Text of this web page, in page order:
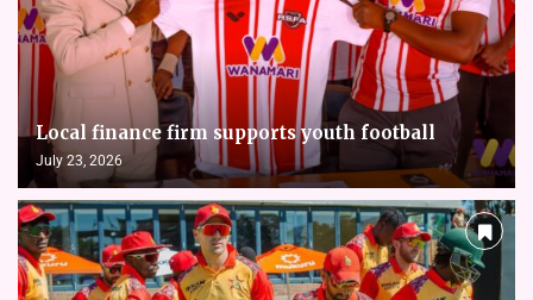
Local finance firm supports youth football
July 23, 2026